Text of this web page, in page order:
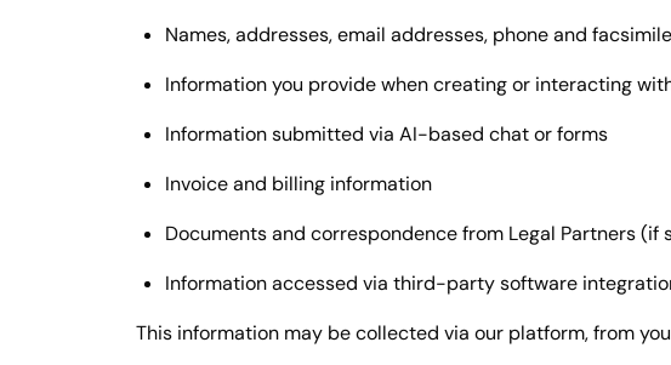
Names, addresses, email addresses, phone and
Information you provide when creating or interacting
Information submitted via AI-based chat or forms
Invoice and billing information
Documents and correspondence from Legal Partners (if
Information accessed via third-party software
This information may be collected via our platform, from